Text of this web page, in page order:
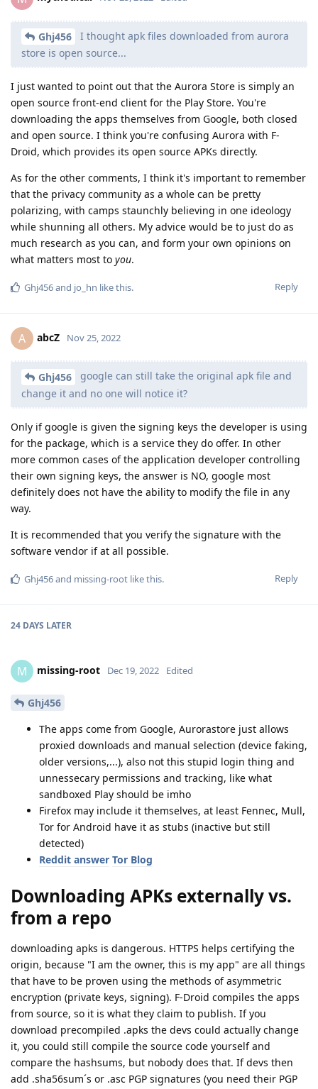
Ghj456
I thought apk files downloaded from aurora
store is open source...
I just wanted to point out that the Aurora Store is simply an
open source front-end client for the Play Store. You're
downloading the apps themselves from Google, both closed
and open source. I think you're confusing Aurora with F-
Droid, which provides its open source APKs directly.
As for the other comments, I think it's important to remember
that the privacy community as a whole can be pretty
polarizing, with camps staunchly believing in one ideology
while shunning all others. My advice would be to just do as
much research as you can, and form your own opinions on
what matters most to you.
Reply
Ghj456and jo_hn like this.
A abcZ Nov 25, 2022
Ghj456
google can still take the original apk file and
change it and no one will notice it?
Only if google is given the signing keys the developer is using
for the package, which is a service they do offer. In other
more common cases of the application developer controlling
their own signing keys, the answer is NO, google most
definitely does not have the ability to modify the file in any
way.
It is recommended that you verify the signature with the
software vendor if at all possible.
Reply
Ghj456and missing-root like this.
24 DAYS LATER
M missing-root Dec 19, 2022 Edited
Ghj456
The apps come from Google, Aurorastore just allows
proxied downloads and manual selection (device faking,
older versions,...), also not this stupid login thing and
unnessecary permissions and tracking, like what
sandboxed Play should be imho
Firefox may include it themselves, at least Fennec, Mull,
Tor for Android have it as stubs (inactive but still
detected)
Reddit answer Tor Blog
Downloading APKs externally vs.
from a repo
downloading apks is dangerous. HTTPS helps certifying the
origin, because "I am the owner, this is my app" are all things
that have to be proven using the methods of asymmetric
encryption (private keys, signing). F-Droid compiles the apps
from source, so it is what they claim to publish. If you
download precompiled .apks the devs could actually change
it, you could still compile the source code yourself and
compare the hashsums, but nobody does that. If devs then
add .sha56sum´s or .asc PGP signatures (you need their PGP